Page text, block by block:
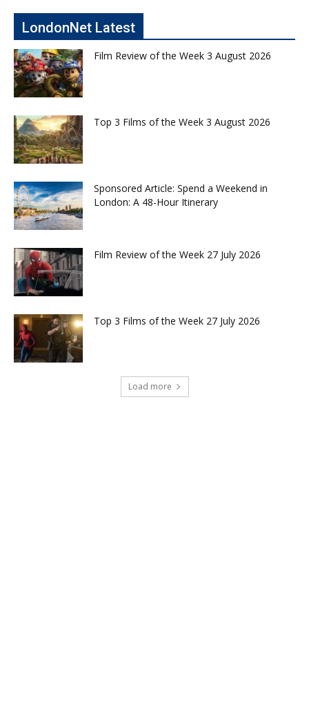
LondonNet Latest
Film Review of the Week 3 August 2026
Top 3 Films of the Week 3 August 2026
Sponsored Article: Spend a Weekend in
London: A 48-Hour Itinerary
Film Review of the Week 27 July 2026
Top 3 Films of the Week 27 July 2026
Load more